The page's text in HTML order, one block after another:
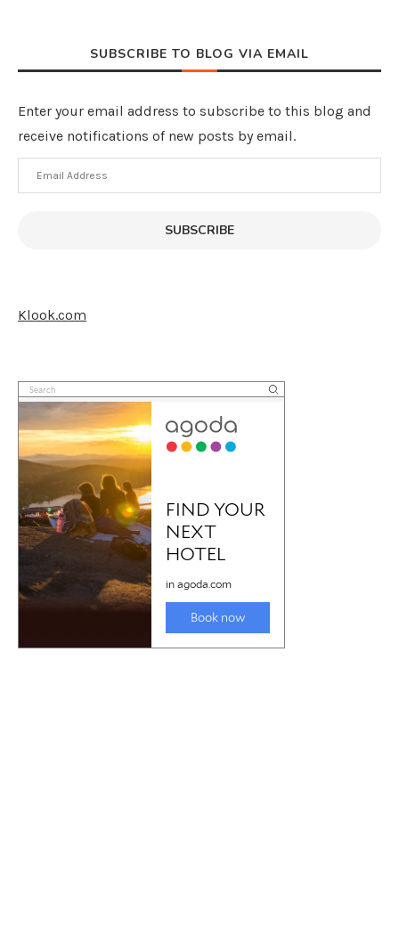
SUBSCRIBE TO BLOG VIA EMAIL
Enter your email address to subscribe to this blog and
receive notifications of new posts by email.
Email
Address
SUBSCRIBE
Klook.com